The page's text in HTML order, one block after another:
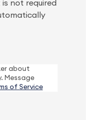
not required
about
Message
of Service